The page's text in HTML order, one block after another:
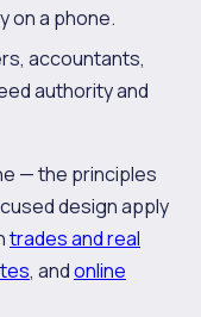
on a phone.
accountants,
authority and
— the principles
design apply
trades and real
, andonline